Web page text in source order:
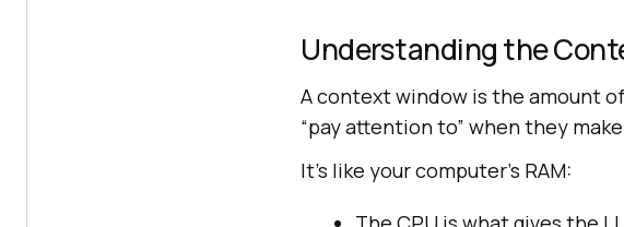
Understanding the
A context window is the amount
“pay attention to” when they
It’s like your computer’s RAM: